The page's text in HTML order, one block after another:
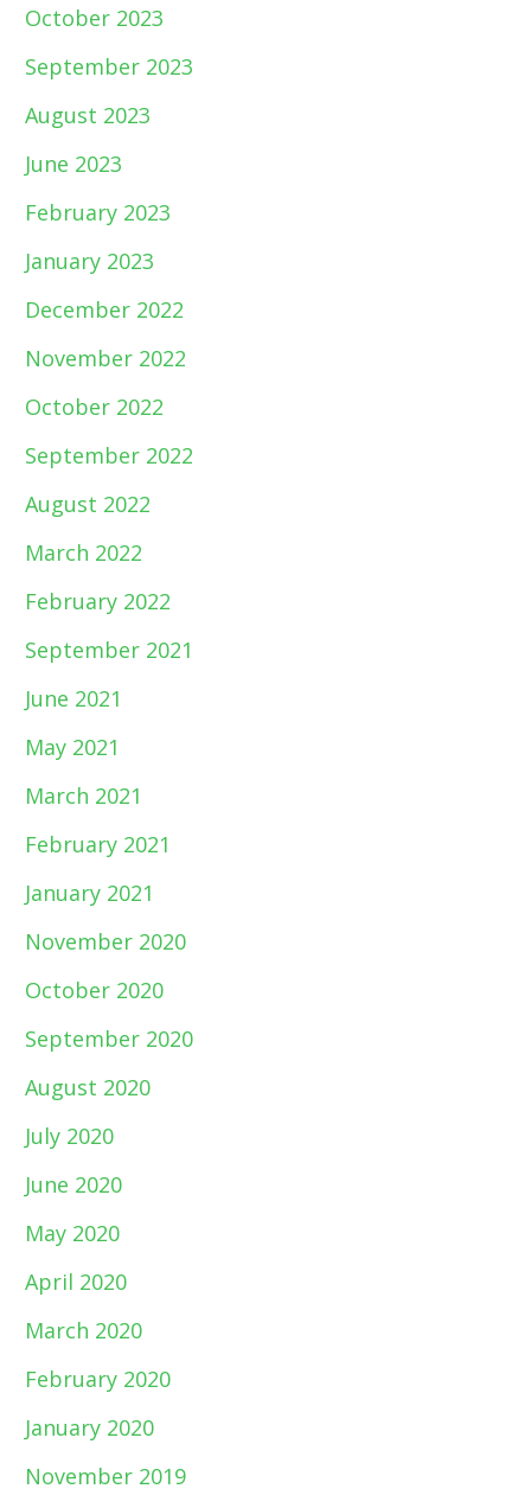
October 2023
September 2023
August 2023
June 2023
February 2023
January 2023
December 2022
November 2022
October 2022
September 2022
August 2022
March 2022
February 2022
September 2021
June 2021
May 2021
March 2021
February 2021
January 2021
November 2020
October 2020
September 2020
August 2020
July 2020
June 2020
May 2020
April 2020
March 2020
February 2020
January 2020
November 2019